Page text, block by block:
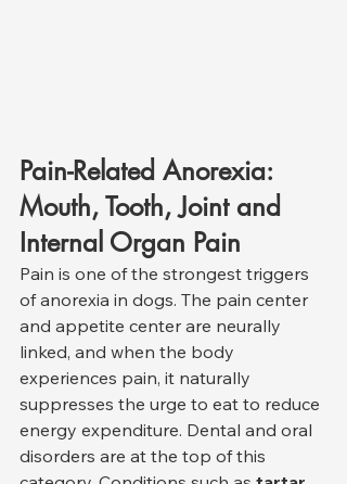
Pain-Related Anorexia:
Mouth, Tooth, Joint and
Internal Organ Pain
Pain is one of the strongest triggers
of anorexia in dogs. The pain center
and appetite center are neurally
linked, and when the body
experiences pain, it naturally
suppresses the urge to eat to reduce
energy expenditure. Dental and oral
disorders are at the top of this